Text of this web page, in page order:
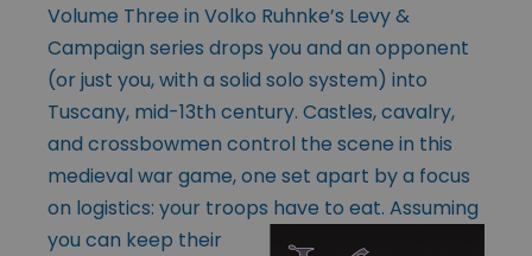
Volume Three in Volko Ruhnke’s Levy &
Campaign series drops you and an opponent
(or just you, with a solid solo system) into
Tuscany, mid-13th century. Castles, cavalry,
and crossbowmen control the scene in this
medieval war game, one set apart by a focus
on logistics: your troops have to eat. Assuming
you can keep their